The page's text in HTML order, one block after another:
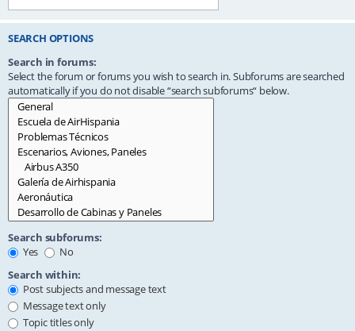
SEARCH OPTIONS
Search in forums:
Select the forum or forums you wish to search in. Subforums are searched
automatically if you do not disable “search subforums“ below.
Search subforums:
Yes
No
Search within:
Post subjects and message text
Message text only
Topic titles only